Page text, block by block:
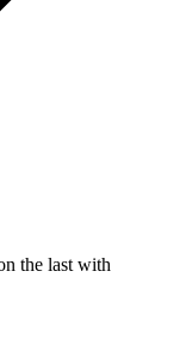
the last with